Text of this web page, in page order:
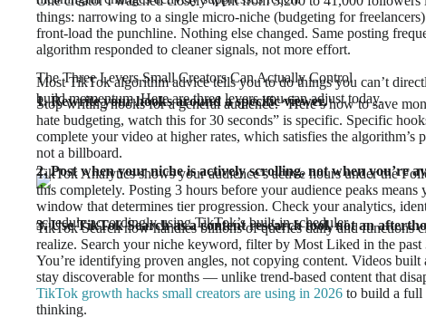
things: narrowing to a single micro-niche (budgeting for
front-load the punchline. Nothing else changed. Same posting
algorithm responded to cleaner signals, not more effort.
The Three Levers Small Creators Can Actually Control
Most TikTok algorithm advice tells you to do things you can’t
build momentum. Here are three levers you can adjust today.
1. Rewrite your hooks around a specific viewer.
Stop writing hooks for a general audience. “Here’s how to save
hate budgeting, watch this for 30 seconds” is specific. Specific
complete your video at higher rates, which satisfies the algorithm’s
not a billboard.
2. Post when your niche is actively scrolling, not when you’re
TikTok Analytics shows your audience’s active hours under the
this completely. Posting 3 hours before your audience peaks
window that determines tier progression. Check your analytics,
schedule accordingly using TikTok’s built-in scheduler.
3. Use TikTok Search as a content research tool, not an
TikTok Search now handles billions of queries daily and functions
realize. Search your niche keyword, filter by Most Liked in the past
You’re identifying proven angles, not copying content. Videos
stay discoverable for months — unlike trend-based content that
TikTok growth hacks small creators are using in 2026 to build a full
thinking.